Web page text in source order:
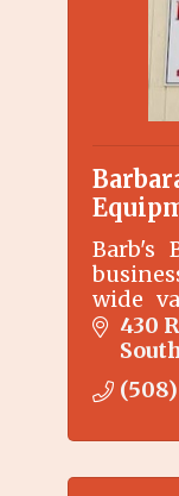
Barb's
wide
bike
safety
430